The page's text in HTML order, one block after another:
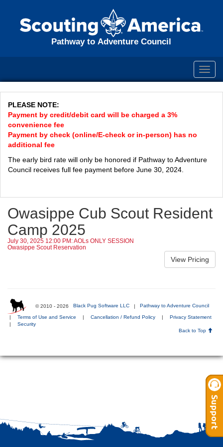
Pathway to Adventure Council
PLEASE NOTE:
Payment by credit/debit card will be charged a 3%
convenience fee
Payment by check (online/E-check or in-person) has no
additional fee
The early bird rate will only be honored if Pathway to Adventure
Council receives full fee payment before June 30, 2024.
Owasippe Cub Scout Resident
Camp 2025
July 30, 2025 12:00 PM: AOLs ONLY SESSION
Owasippe Scout Reservation
© 2010 - 2026 Black Pug Software LLC | Pathway to Adventure Council
| Terms of Use and Service | Cancellation / Refund Policy |
Privacy Statement
|
Security
Back to Top